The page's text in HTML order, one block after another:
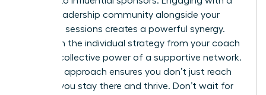
female leadership community alongside your
coaching sessions creates a powerful synergy.
You’ll gain the individual strategy from your coach
and the collective power of a supportive network.
This dual approach ensures you don’t just reach
the top; you stay there and thrive. Don’t wait for